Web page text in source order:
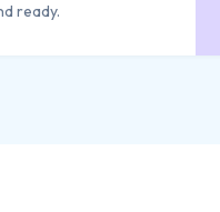
ready.